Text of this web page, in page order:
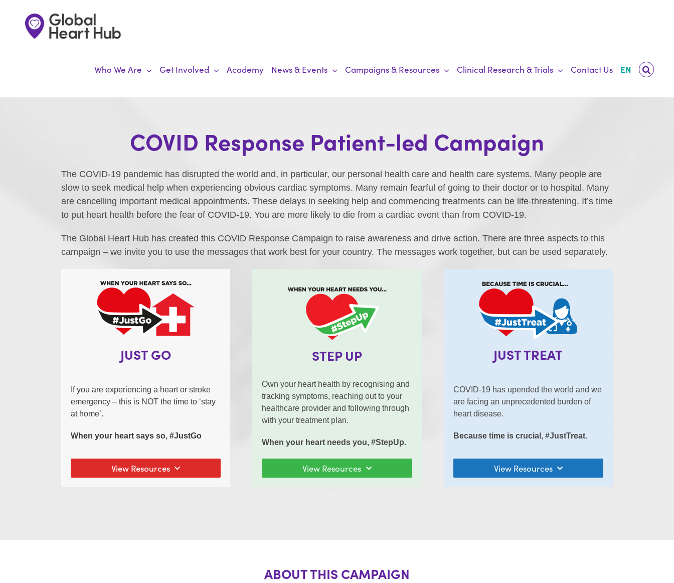
content
Who We Are Get Involved Academy News & Events Campaigns & Resources Clinical Research & Trials Contact Us EN
COVID Response Patient-led Campaign
The COVID-19 pandemic has disrupted the world and, in particular, our personal health care and health care systems. Many people are
slow to seek medical help when experiencing obvious cardiac symptoms. Many remain fearful of going to their doctor or to hospital. Many
are cancelling important medical appointments. These delays in seeking help and commencing treatments can be life-threatening. It’s time
to put heart health before the fear of COVID-19. You are more likely to die from a cardiac event than from COVID-19.
The Global Heart Hub has created this COVID Response Campaign to raise awareness and drive action. There are three aspects to this
campaign – we invite you to use the messages that work best for your country. The messages work together, but can be used separately.
JUST GO
If you are experiencing a heart or stroke
emergency – this is NOT the time to ‘stay
at home’.
When your heart says so, #JustGo
View Resources
STEP UP
Own your heart health by recognising and
tracking symptoms, reaching out to your
healthcare provider and following through
with your treatment plan.
When your heart needs you, #StepUp.
View Resources
JUST TREAT
COVID-19 has upended the world and we
are facing an unprecedented burden of
heart disease.
Because time is crucial, #JustTreat.
View Resources
ABOUT THIS CAMPAIGN